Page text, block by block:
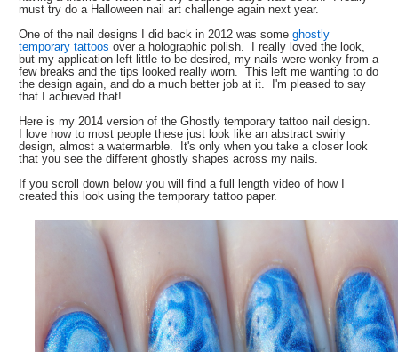
must try do a Halloween nail art challenge again next year.
One of the nail designs I did back in 2012 was someghostly
temporary tattoos over a holographic polish. I really loved the look,
but my application left little to be desired, my nails were wonky from a
few breaks and the tips looked really worn. This left me wanting to do
the design again, and do a much better job at it. I'm pleased to say
that I achieved that!
Here is my 2014 version of the Ghostly temporary tattoo nail design.
I love how to most people these just look like an abstract swirly
design, almost a watermarble. It's only when you take a closer look
that you see the different ghostly shapes across my nails.
If you scroll down below you will find a full length video of how I
created this look using the temporary tattoo paper.